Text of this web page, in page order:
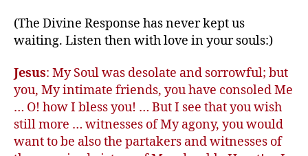
(The Divine Response has never kept us
waiting. Listen then with love in your souls:)
Jesus: My Soul was desolate and sorrowful; but
you, My intimate friends, you have consoled Me
… O! how I bless you! … But I see that you wish
still more … witnesses of My agony, you would
want to be also the partakers and witnesses of